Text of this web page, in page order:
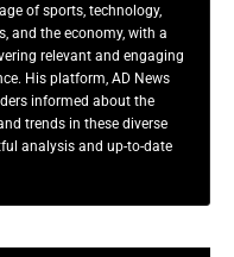
of sports, technology,
and the economy, with a
relevant and engaging
His platform, AD News
informed about the
trends in these diverse
analysis and up-to-date